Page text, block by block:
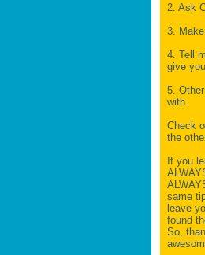
2. Ask
3.
4. Tell
give
5.
with.
Check
the
If you
same
leave
found
So,